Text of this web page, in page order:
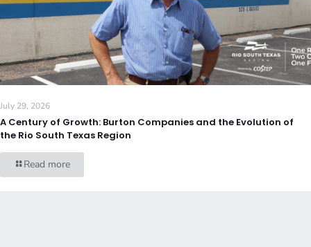
July 29, 2026
A Century of Growth: Burton Companies and the Evolution of
the Rio South Texas Region
Read more